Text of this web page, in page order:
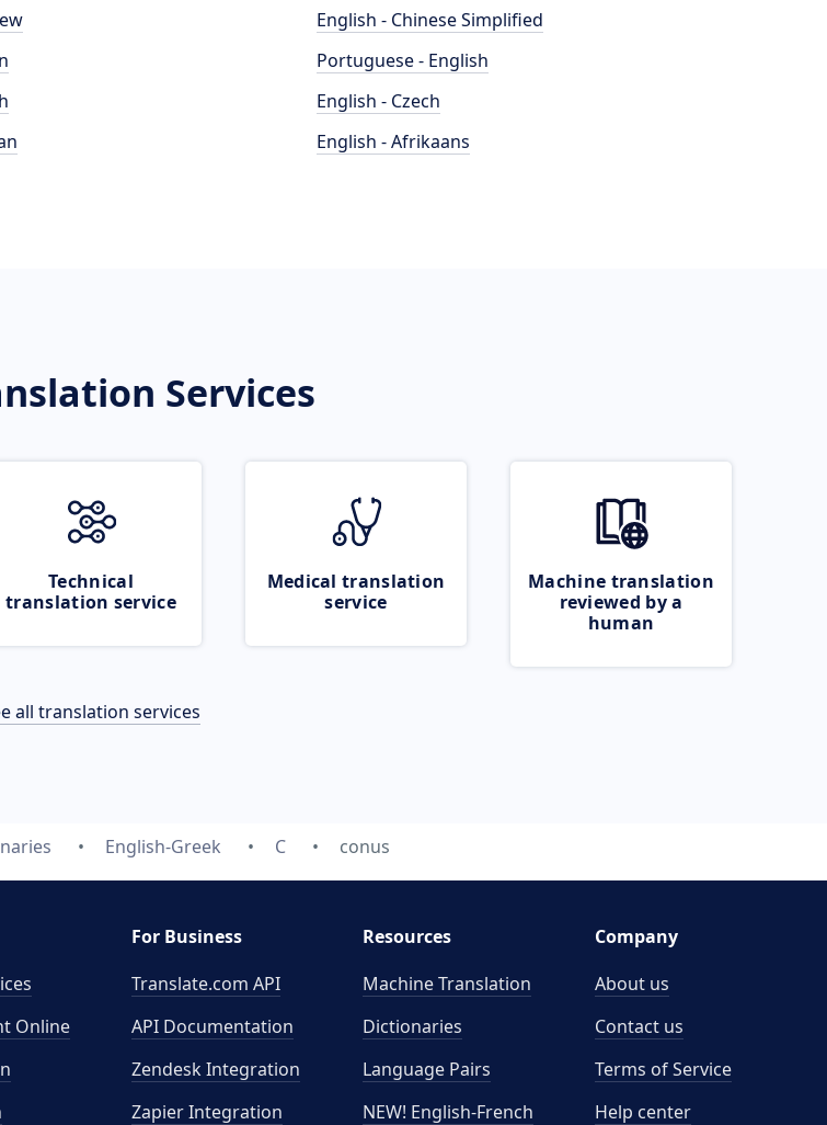
English - Chinese Simplified
Portuguese - English
English - Czech
English - Afrikaans
Services
Technical
translation service
Medical translation
service
Machine translation
reviewed by a
human
all translation services
English-Greek C conus
Online
For Business
Translate.com API
API Documentation
Zendesk Integration
Zapier Integration
Resources
Machine Translation
Dictionaries
Language Pairs
NEW! English-French
Company
About us
Contact us
Terms of Service
Help center